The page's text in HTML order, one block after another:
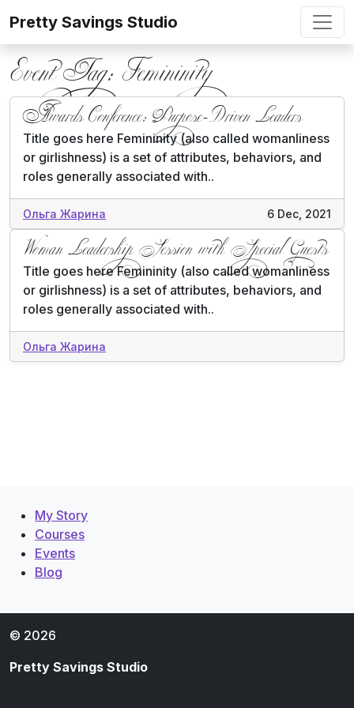
Pretty Savings Studio
Event Tag: Femininity
Awards Conference: Purpose-Driven Leaders
Title goes here Femininity (also called womanliness
or girlishness) is a set of attributes, behaviors, and
roles generally associated with..
Ольга Жарина 6 Dec, 2021
Woman Leadership Session with Special Guests
Title goes here Femininity (also called womanliness
or girlishness) is a set of attributes, behaviors, and
roles generally associated with..
Ольга Жарина
My Story
Courses
Events
Blog
© 2026
Pretty Savings Studio